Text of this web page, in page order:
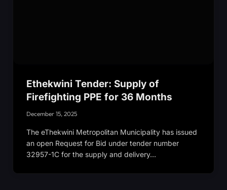
Ethekwini Tender: Supply of
Firefighting PPE for 36 Months
December 15, 2025
The eThekwini Metropolitan Municipality has issued
an open Request for Bid under tender number
32957-1C for the supply and delivery…